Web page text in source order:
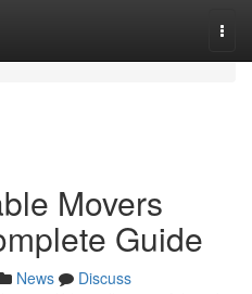
Movers
Guide
News
Discuss